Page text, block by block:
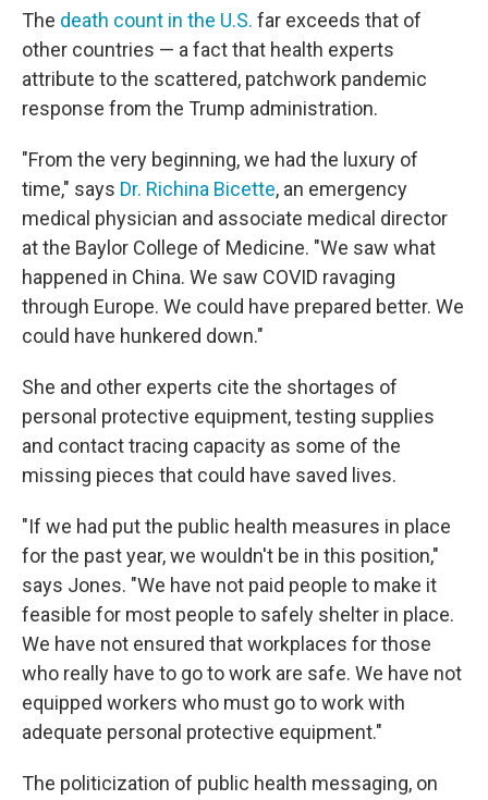
The death count in the U.S. far exceeds that of
other countries — a fact that health experts
attribute to the scattered, patchwork pandemic
response from the Trump administration.
"From the very beginning, we had the luxury of
time," says Dr. Richina Bicette, an emergency
medical physician and associate medical director
at the Baylor College of Medicine. "We saw what
happened in China. We saw COVID ravaging
through Europe. We could have prepared better. We
could have hunkered down."
She and other experts cite the shortages of
personal protective equipment, testing supplies
and contact tracing capacity as some of the
missing pieces that could have saved lives.
"If we had put the public health measures in place
for the past year, we wouldn't be in this position,"
says Jones. "We have not paid people to make it
feasible for most people to safely shelter in place.
We have not ensured that workplaces for those
who really have to go to work are safe. We have not
equipped workers who must go to work with
adequate personal protective equipment."
The politicization of public health messaging, on